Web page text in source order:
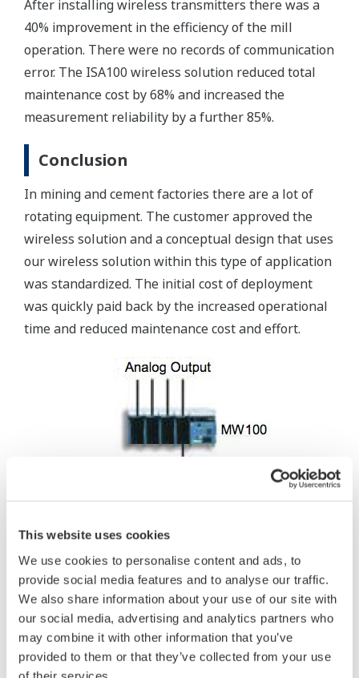
This website uses cookies
We use cookies to personalise content and ads, to
provide social media features and to analyse our traffic.
We also share information about your use of our site with
our social media, advertising and analytics partners who
may combine it with other information that you’ve
provided to them or that they’ve collected from your use
After installing wireless transmitters there was a
40% improvement in the efficiency of the mill
operation. There were no records of communication
error. The ISA100 wireless solution reduced total
maintenance cost by 68% and increased the
measurement reliability by a further 85%.
Conclusion
In mining and cement factories there are a lot of
rotating equipment. The customer approved the
wireless solution and a conceptual design that uses
our wireless solution within this type of application
was standardized. The initial cost of deployment
was quickly paid back by the increased operational
time and reduced maintenance cost and effort.